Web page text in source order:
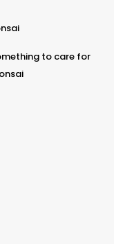
to care for